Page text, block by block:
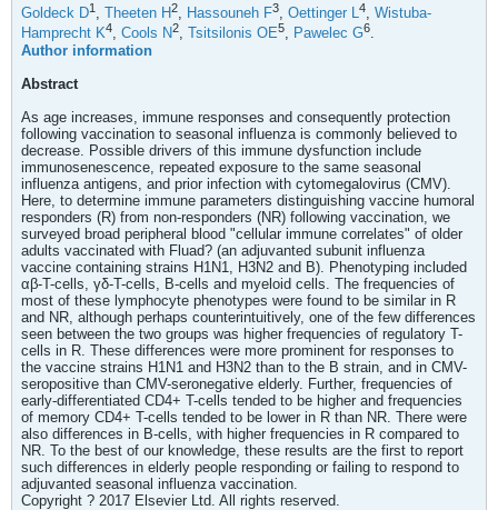
Goldeck D1 , Theeten H2, Hassouneh F3, Oettinger L4, Wistuba-
Hamprecht K4, Cools N2, Tsitsilonis OE5, Pawelec G6.
Author information
Abstract
As age increases, immune responses and consequently protection
following vaccination to seasonal influenza is commonly believed to
decrease. Possible drivers of this immune dysfunction include
immunosenescence, repeated exposure to the same seasonal
influenza antigens, and prior infection with cytomegalovirus (CMV).
Here, to determine immune parameters distinguishing vaccine humoral
responders (R) from non-responders (NR) following vaccination, we
surveyed broad peripheral blood "cellular immune correlates" of older
adults vaccinated with Fluad? (an adjuvanted subunit influenza
vaccine containing strains H1N1, H3N2 and B). Phenotyping included
αβ-T-cells, γδ-T-cells, B-cells and myeloid cells. The frequencies of
most of these lymphocyte phenotypes were found to be similar in R
and NR, although perhaps counterintuitively, one of the few differences
seen between the two groups was higher frequencies of regulatory T-
cells in R. These differences were more prominent for responses to
the vaccine strains H1N1 and H3N2 than to the B strain, and in CMV-
seropositive than CMV-seronegative elderly. Further, frequencies of
early-differentiated CD4+ T-cells tended to be higher and frequencies
of memory CD4+ T-cells tended to be lower in R than NR. There were
also differences in B-cells, with higher frequencies in R compared to
NR. To the best of our knowledge, these results are the first to report
such differences in elderly people responding or failing to respond to
adjuvanted seasonal influenza vaccination.
Copyright ? 2017 Elsevier Ltd. All rights reserved.